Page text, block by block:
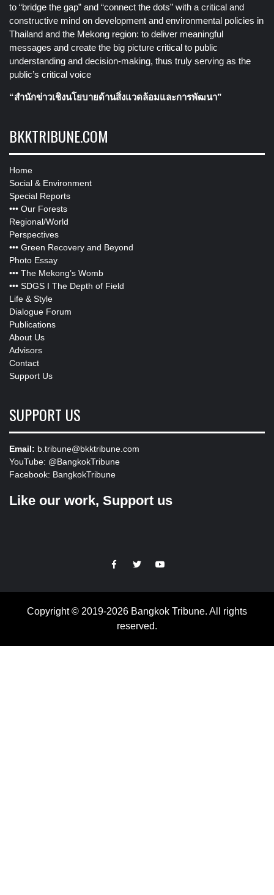
to “bridge the gap” and “connect the dots” with a critical and
constructive mind on development and environmental policies in
Thailand and the Mekong region: to deliver meaningful
messages and create the big picture critical to public
understanding and decision-making, thus truly serving as the
public’s critical voice
“สำนักข่าวเชิงนโยบายด้านสิ่งแวดล้อมและการพัฒนา”
BKKTRIBUNE.COM
Home
Social & Environment
Special Reports
••• Our Forests
Regional/World
Perspectives
••• Green Recovery and Beyond
Photo Essay
••• The Mekong’s Womb
••• SDGS I The Depth of Field
Life & Style
Dialogue Forum
Publications
About Us
Advisors
Contact
Support Us
SUPPORT US
Email: b.tribune@bkktribune.com
YouTube: @BangkokTribune
Facebook: BangkokTribune
Like our work, Support us
https://facebook.com
https://www.twitter.com
https://www.youtube.com
Copyright © 2019-2026 Bangkok Tribune. All rights
reserved.